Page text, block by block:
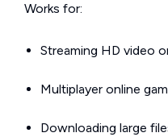
Works for:
Streaming HD video
Multiplayer online
Downloading large